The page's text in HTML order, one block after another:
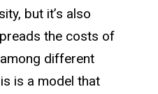
but it’s also
the costs of
different
is a model that